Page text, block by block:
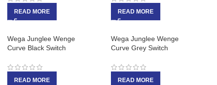
READ MORE READ MORE
Wega Junglee Wenge
Curve Black Switch
READ MORE
Wega Junglee Wenge
Curve Grey Switch
READ MORE